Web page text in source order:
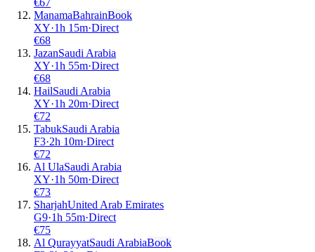
ManamaBahrainBook
XY·1h 15m·Direct
€68
JazanSaudi Arabia
XY·1h 55m·Direct
€68
HailSaudi Arabia
XY·1h 20m·Direct
€72
TabukSaudi Arabia
F3·2h 10m·Direct
€72
Al UlaSaudi Arabia
XY·1h 50m·Direct
€73
SharjahUnited Arab Emirates
G9·1h 55m·Direct
€75
Al QurayyatSaudi ArabiaBook